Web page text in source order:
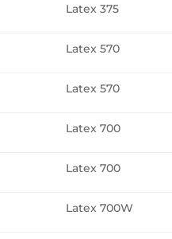
Latex 375
Latex 570
Latex 570
Latex 700
Latex 700
Latex 700W